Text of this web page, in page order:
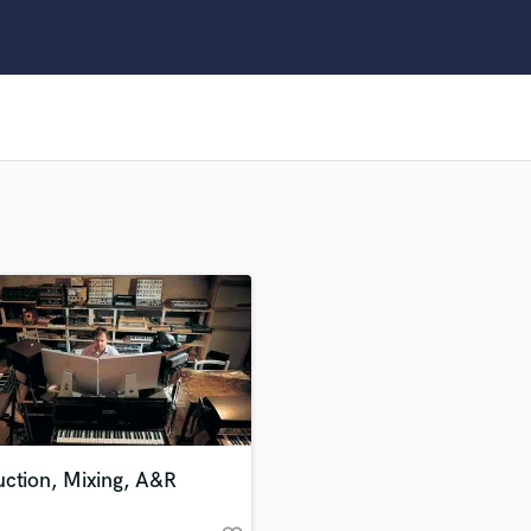
F
Fiddle
Film Composers
Flutes
French Horn
Full Instrumental Productions
Game Audio
Mixing, A&R